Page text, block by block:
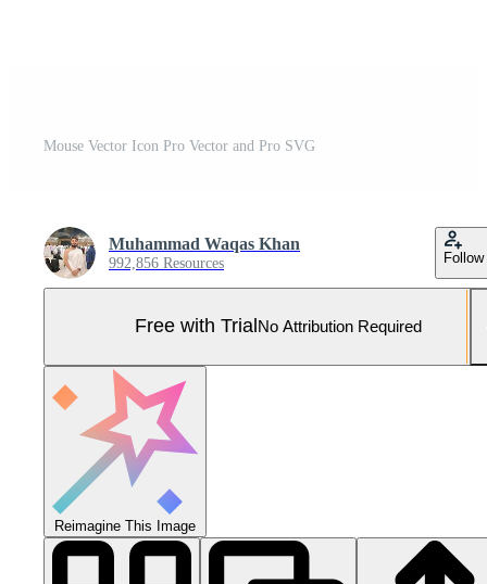
Mouse Vector Icon Pro Vector and Pro SVG
Muhammad Waqas Khan
992,856 Resources Follow
Free with Trial No Attribution Required
Reimagine This Image